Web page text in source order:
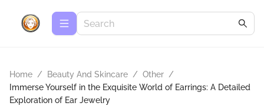
Home / Beauty And Skincare / Other /
Immerse Yourself in the Exquisite World of Earrings: A Detailed
Exploration of Ear Jewelry